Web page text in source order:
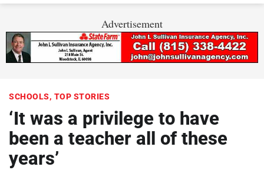
Advertisement
SCHOOLS, TOP STORIES
‘It was a privilege to have
been a teacher all of these
years’